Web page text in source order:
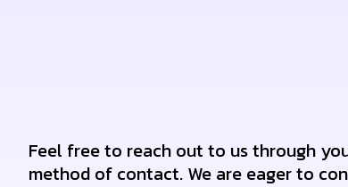
Feel free to reach out to us through
method of contact. We are eager to